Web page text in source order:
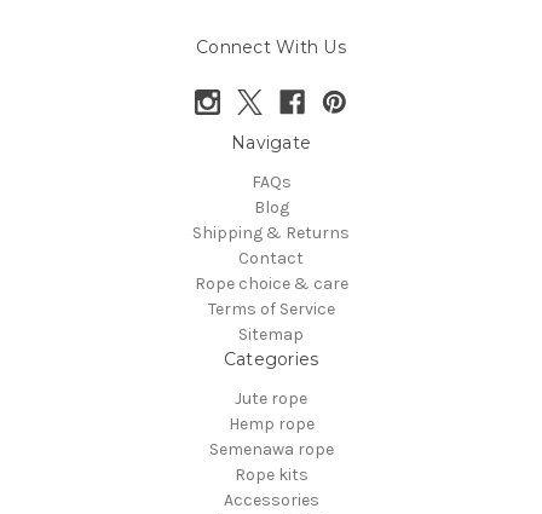
Connect With Us
Navigate
FAQs
Blog
Shipping & Returns
Contact
Rope choice & care
Terms of Service
Sitemap
Categories
Jute rope
Hemp rope
Semenawa rope
Rope kits
Accessories